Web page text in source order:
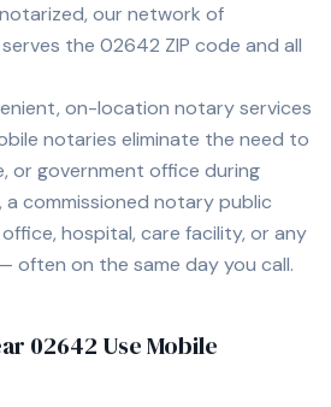
our network of
the 02642 ZIP code and all
on-location notary services
notaries eliminate the need to
or government office during
a commissioned notary public
hospital, care facility, or any
often on the same day you call.
02642 Use Mobile